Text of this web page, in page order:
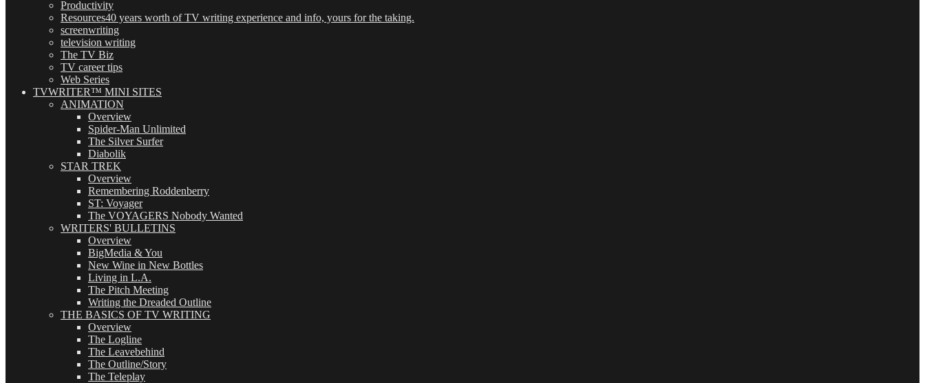
Productivity
Resources40 years worth of TV writing experience and info, yours for the taking.
screenwriting
television writing
The TV Biz
TV career tips
Web Series
TVWRITER™ MINI SITES
ANIMATION
Overview
Spider-Man Unlimited
The Silver Surfer
Diabolik
STAR TREK
Overview
Remembering Roddenberry
ST: Voyager
The VOYAGERS Nobody Wanted
WRITERS' BULLETINS
Overview
BigMedia & You
New Wine in New Bottles
Living in L.A.
The Pitch Meeting
Writing the Dreaded Outline
THE BASICS OF TV WRITING
Overview
The Logline
The Leavebehind
The Outline/Story
The Teleplay